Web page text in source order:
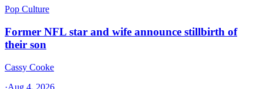
Pop Culture
Former NFL star and wife announce stillbirth of
their son
Cassy Cooke
·Aug 4, 2026